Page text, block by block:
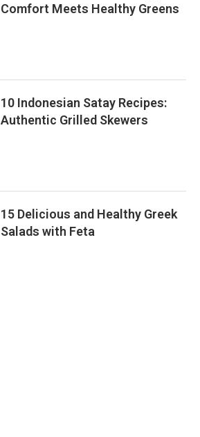
Comfort Meets Healthy Greens
10 Indonesian Satay Recipes:
Authentic Grilled Skewers
15 Delicious and Healthy Greek
Salads with Feta